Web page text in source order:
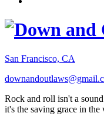
San Francisco, CA
Rock and roll isn't a
it's the saving grace in